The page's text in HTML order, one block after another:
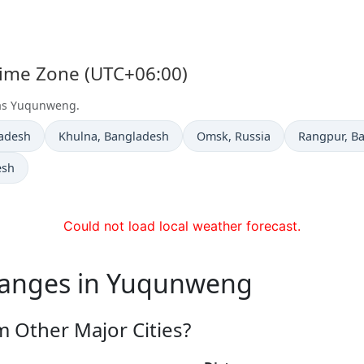
Zone (UTC+06:00)
Yuqunweng.
Time now in
Khulna, Bangladesh Time now in
Omsk, Russia Time now in
Rangpur,
Could not load local weather forecast.
in Yuqunweng
Other Major Cities?